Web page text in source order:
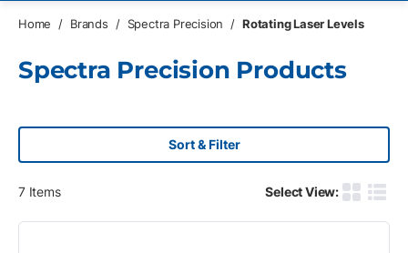
Home / Brands / Spectra Precision / Rotating Laser Levels
Spectra Precision Products
Sort & Filter
7Items Select View:
Product